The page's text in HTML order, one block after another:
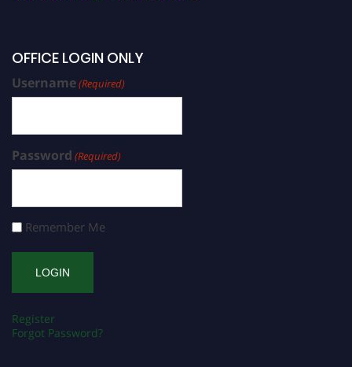
OFFICE LOGIN ONLY
Username(Required)
Password (Required)
Remember Me
Register
Forgot Password?